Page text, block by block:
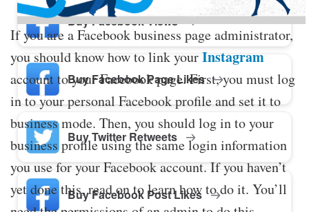
Buy Facebook Views
Buy Facebook Page Likes
Buy Twitter Retweets
Buy Facebook Post Likes
If you are a Facebook business page administrator,
you should know how to link yourInstagram
account to your Facebook page. First, you must log
in to your personal Facebook profile and set it to
business mode. Then, you should log in to your
business profile using the same login information
you use for your Facebook account. If you haven’t
yet done this, read on to learn how to do it. You’ll